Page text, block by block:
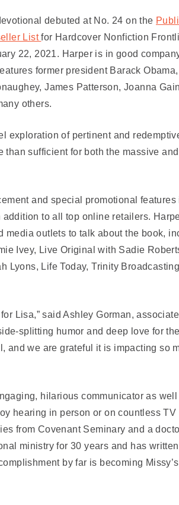
debuted at No. 24 on the
Listfor Hardcover Nonfiction
22, 2021. Harper is in good
former president Barack
James Patterson, Joanna
others.
exploration of pertinent and
than sufficient for both the massive
and special promotional features
to all top online retailers.
media outlets to talk about the book,
Ivey, Live Original with Sadie
Lyons, Life Today, Trinity
Lisa,” said Ashley Gorman,
splitting humor and deep love for
and we are grateful it is impacting so
hilarious communicator as
hearing in person or on countless TV
from Covenant Seminary and a
ministry for 30 years and has
by far is becoming